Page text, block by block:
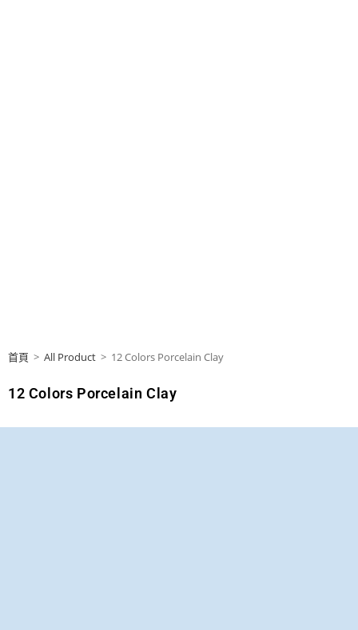
首頁 > All Product > 12 Colors Porcelain Clay
12 Colors Porcelain Clay